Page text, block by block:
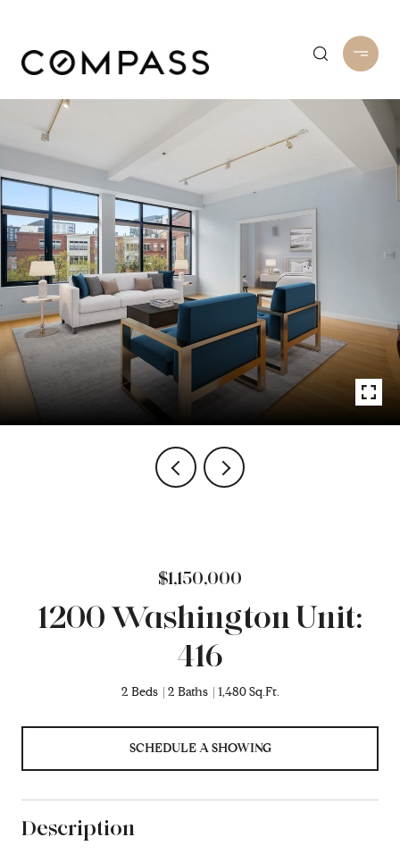
$1,150,000
1200 Washington Unit:
416
2 Beds 2 Baths 1,480 Sq.Ft.
SCHEDULE A SHOWING
Description